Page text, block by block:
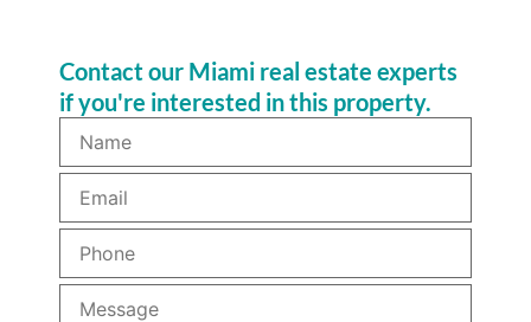
Contact our Miami real estate experts
if you're interested in this property.